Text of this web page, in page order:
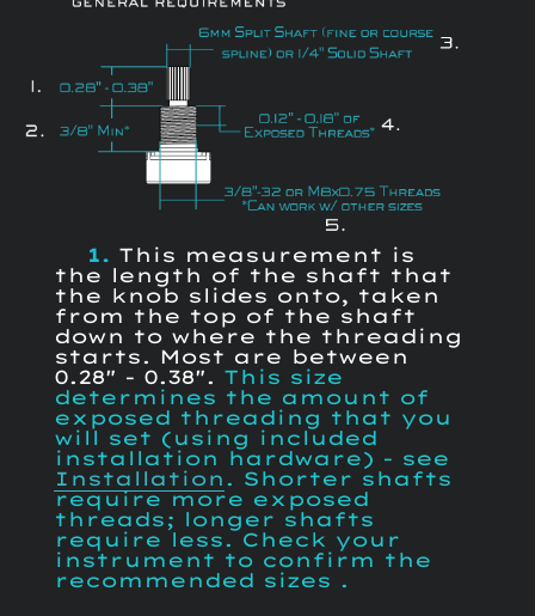
1. This measurement is
the length of the shaft that
the knob slides onto, taken
from the top of the shaft
down to where the threading
starts. Most are between
0.28" - 0.38". This size
determines the amount of
exposed threading that you
will set (using included
installation hardware) - see
Installation . Shorter shafts
require more exposed
threads; longer shafts
require less. Check your
instrument to confirm the
recommended sizes .